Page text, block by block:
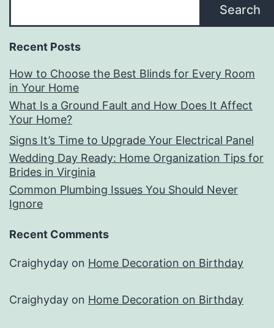
Search
Recent Posts
How to Choose the Best Blinds for Every Room
in Your Home
What Is a Ground Fault and How Does It Affect
Your Home?
Signs It’s Time to Upgrade Your Electrical Panel
Wedding Day Ready: Home Organization Tips for
Brides in Virginia
Common Plumbing Issues You Should Never
Ignore
Recent Comments
Craighyday on Home Decoration on Birthday
Craighyday on Home Decoration on Birthday